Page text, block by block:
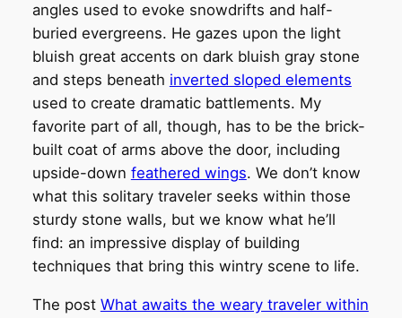
angles used to evoke snowdrifts and half-
buried evergreens. He gazes upon the light
bluish great accents on dark bluish gray stone
and steps beneath inverted sloped elements
used to create dramatic battlements. My
favorite part of all, though, has to be the brick-
built coat of arms above the door, including
upside-down feathered wings. We don’t know
what this solitary traveler seeks within those
sturdy stone walls, but we know what he’ll
find: an impressive display of building
techniques that bring this wintry scene to life.
The post What awaits the weary traveler within